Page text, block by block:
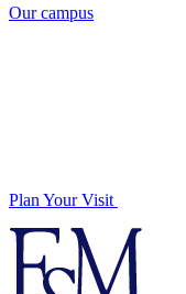
Our campus
Plan Your Visit